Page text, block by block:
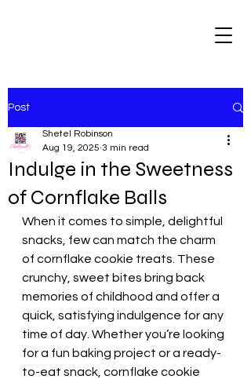
Post
Indulge in the Sweetness
of Cornflake Balls
Shetel Robinson
Aug 19, 2025 3 min read
When it comes to simple, delightful
snacks, few can match the charm
of cornflake cookie treats. These
crunchy, sweet bites bring back
memories of childhood and offer a
quick, satisfying indulgence for any
time of day. Whether you’re looking
for a fun baking project or a ready-
to-eat snack, cornflake cookie